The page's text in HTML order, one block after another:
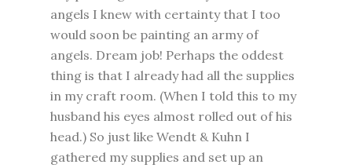
angels I knew with certainty that I too
would soon be painting an army of
angels. Dream job! Perhaps the oddest
thing is that I already had all the supplies
in my craft room. (When I told this to my
husband his eyes almost rolled out of his
head.) So just like Wendt & Kuhn I
gathered my supplies and set up an